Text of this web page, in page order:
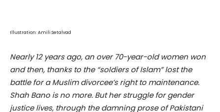
Illustration: Amili Setalvad
Nearly 12 years ago, an over 70-year-old women won
and then, thanks to the “soldiers of Islam”lost the
battle for a Muslim divorcee’s right to maintenance.
Shah Bano is no more. But her struggle for gender
justice lives, through the damning prose of Pakistani